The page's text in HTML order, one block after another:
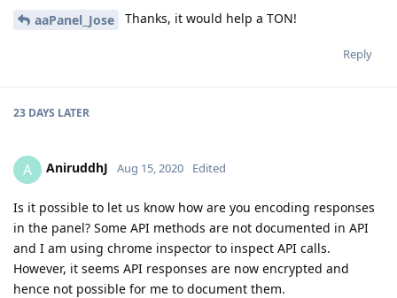
aaPanel_Jose Thanks, it would help a TON!
Reply
23 DAYS LATER
A AniruddhJ Aug 15, 2020 Edited
Is it possible to let us know how are you encoding responses
in the panel? Some API methods are not documented in API
and I am using chrome inspector to inspect API calls.
However, it seems API responses are now encrypted and
hence not possible for me to document them.